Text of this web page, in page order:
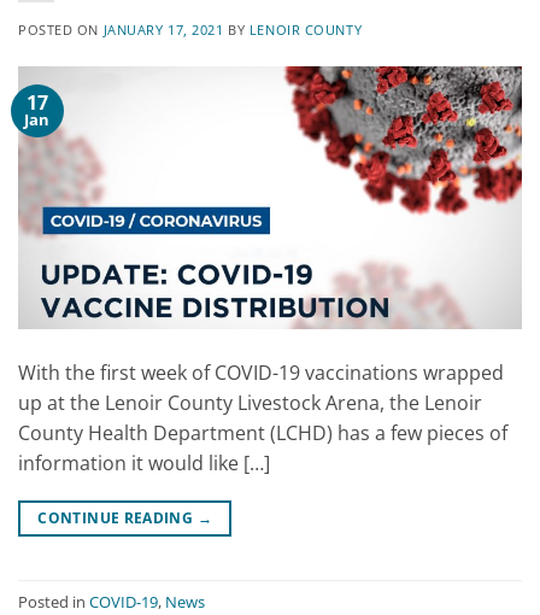
POSTED ON JANUARY 17, 2021 BY LENOIR COUNTY
17
Jan
With the first week of COVID-19 vaccinations wrapped
up at the Lenoir County Livestock Arena, the Lenoir
County Health Department (LCHD) has a few pieces of
information it would like […]
CONTINUE READING →
Posted in COVID-19, News